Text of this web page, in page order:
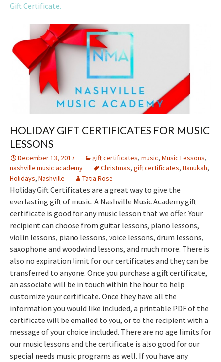
Gift Certificate.
HOLIDAY GIFT CERTIFICATES FOR MUSIC
LESSONS
December 13, 2017 gift certificates, music, Music Lessons,
nashville music academy
Christmas, gift certificates, Hanukah,
Holidays, Nashville Tatia Rose
Holiday Gift Certificates are a great way to give the
everlasting gift of music. A Nashville Music Academy gift
certificate is good for any music lesson that we offer. Your
recipient can choose from guitar lessons, piano lessons,
violin lessons, piano lessons, voice lessons, drum lessons,
saxophone and woodwind lessons, and much more. There is
also no expiration limit for our certificates and they can be
transferred to anyone. Once you purchase a gift certificate,
an associate will be in touch within the hour to help
customize your certificate. Once they have all the
information you would like included, a printable PDF of the
certificate will be emailed to you, or to the recipient with a
message of your choice included. There are no age limits for
our music lessons and the certificate is also good for our
special needs music programs as well. If you have any